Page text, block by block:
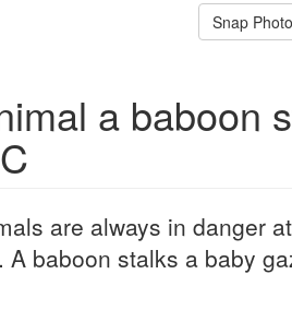
Snap Photo
a baboon
are always in danger
baboon stalks a baby